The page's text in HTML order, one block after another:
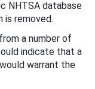
NHTSA database
is removed.
a number of
indicate that a
warrant the